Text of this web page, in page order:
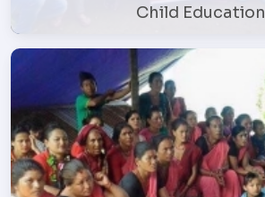
Child Education